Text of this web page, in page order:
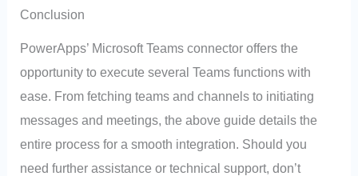
Conclusion
PowerApps’ Microsoft Teams connector offers the
opportunity to execute several Teams functions with
ease. From fetching teams and channels to initiating
messages and meetings, the above guide details the
entire process for a smooth integration. Should you
need further assistance or technical support, don’t